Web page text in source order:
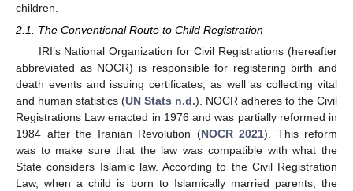
children.
2.1. The Conventional Route to Child Registration
IRI’s National Organization for Civil Registrations (hereafter
abbreviated as NOCR) is responsible for registering birth and
death events and issuing certificates, as well as collecting vital
and human statistics (UN Stats n.d.). NOCR adheres to the Civil
Registrations Law enacted in 1976 and was partially reformed in
1984 after the Iranian Revolution (NOCR 2021). This reform
was to make sure that the law was compatible with what the
State considers Islamic law. According to the Civil Registration
Law, when a child is born to Islamically married parents, the